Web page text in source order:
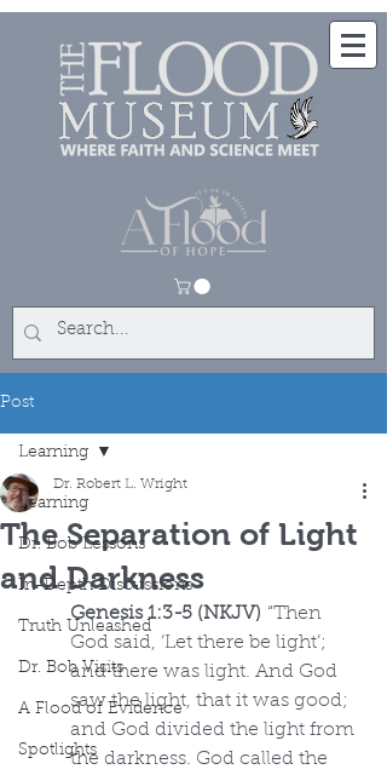
Post
Learning
Dr. Bob Lessons
In-Depth Discussions
Truth Unleashed
Dr. Bob Visits
A Flood of Evidence
Spotlights
Learning
The Separation of Light
and Darkness
Dr. Robert L. Wright
Genesis 1:3-5 (NKJV) “Then
God said, ‘Let there be light’;
and there was light. And God
saw the light, that it was good;
and God divided the light from
the darkness. God called the